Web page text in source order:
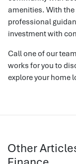
amenities. With
professional
investment with
Call one of our
works for you to
explore your home
Other